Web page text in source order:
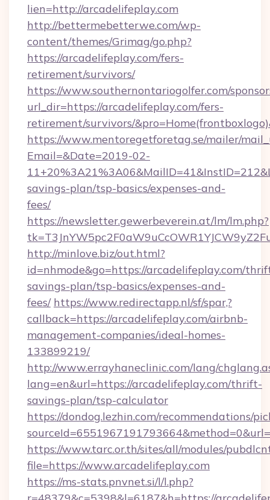
lien=http://arcadelifeplay.com
http://bettermebetterwe.com/wp-
content/themes/Grimag/go.php?
https://arcadelifeplay.com/fers-
retirement/survivors/
https://www.southernontariogolfer.com/
url_dir=https://arcadelifeplay.com/fers-
retirement/survivors/
https://www.mentoregetforetag.se/mailer/
Email=&Date=2019-02-
savings-plan/tsp-basics/expenses-and-
fees/
https://newsletter.gewerbeverein.at/lm/lm.php?
http://minlove.biz/out.html?
id=nhmode&go=https://arcadelifeplay.com/
savings-plan/tsp-basics/expenses-and-
fees/ https://www.redirectapp.nl/sf/spar,?
callback=https://arcadelifeplay.com/airbnb-
management-companies/ideal-homes-
133899219/
http://www.errayhaneclinic.com/lang/
lang=en&url=https://arcadelifeplay.com/thrift-
savings-plan/tsp-calculator
https://dondog.lezhin.com/recommendations/
https://www.tarc.or.th/sites/all/modules/
file=https://www.arcadelifeplay.com
https://ms-stats.pnvnet.si/l/l.php?